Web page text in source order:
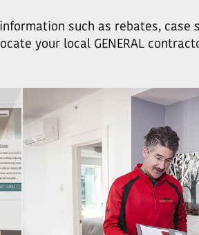
such as rebates, case
your local GENERAL